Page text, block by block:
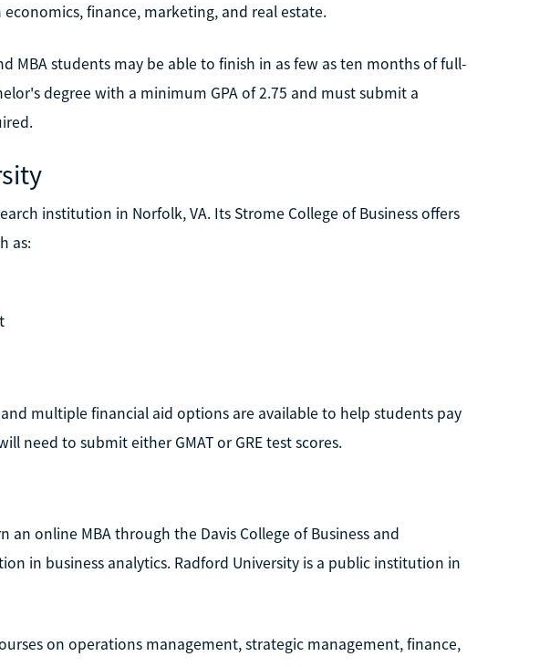
finance, marketing, and real estate.
MBA students may be able to finish in as few as ten months of full-
degree with a minimum GPA of 2.75 and must submit a
institution in Norfolk, VA. Its Strome College of Business offers
as:
multiple financial aid options are available to help students pay
need to submit either GMAT or GRE test scores.
an online MBA through the Davis College of Business and
in business analytics. Radford University is a public institution in
on operations management, strategic management, finance,